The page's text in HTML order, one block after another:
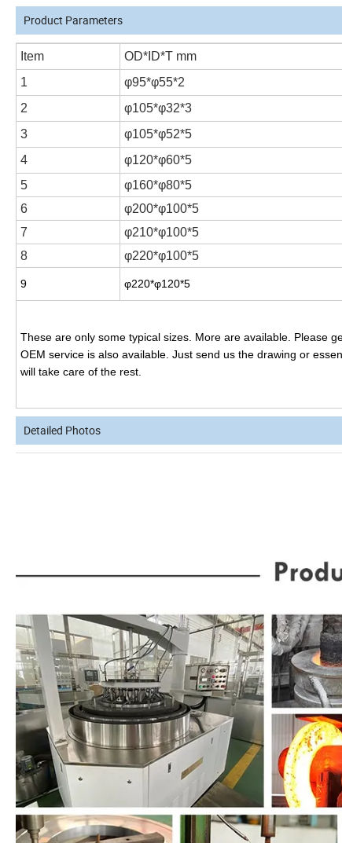
Product Parameters
Item OD*ID*T mm
1
φ95*φ55*2
2 φ105*φ32*3
3 φ105*φ52*5
4 φ120*φ60*5
5 φ160*φ80*5
6 φ200*φ100*5
7 φ210*φ100*5
8 φ220*φ100*5
9 φ220*φ120*5
These are only some typical sizes. More are available. Please
OEM service is also available. Just send us the drawing or
will take care of the rest.
Detailed Photos